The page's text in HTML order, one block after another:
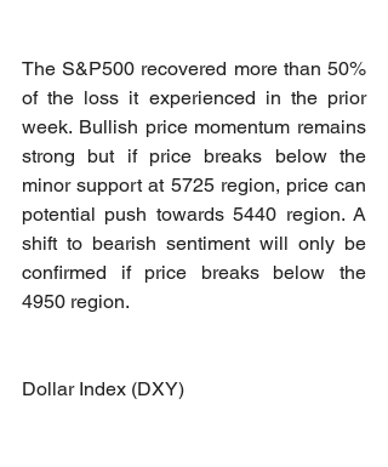
The S&P500 recovered more than 50%
of the loss it experienced in the prior
week. Bullish price momentum remains
strong but if price breaks below the
minor support at 5725 region, price can
potential push towards 5440 region. A
shift to bearish sentiment will only be
confirmed if price breaks below the
4950 region.
Dollar Index (DXY)